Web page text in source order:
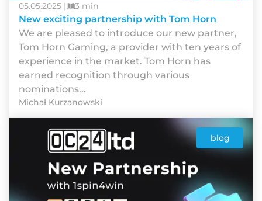
05.05.2025 | 3 min
New exciting partnership with Tom Horn
We are pleased to introduce our new partner,
Tom Horn Gaming, a provider with ten years of
experience in the market. Tom Horn has
earned recognition through various
nominations...
Michał Kurzanowski
blog